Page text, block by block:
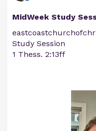
MidWeek Study
Study Session
1 Thess. 2:13ff